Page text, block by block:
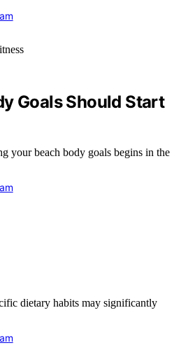
Goals Should Start
your beach body goals begins in the
dietary habits may significantly